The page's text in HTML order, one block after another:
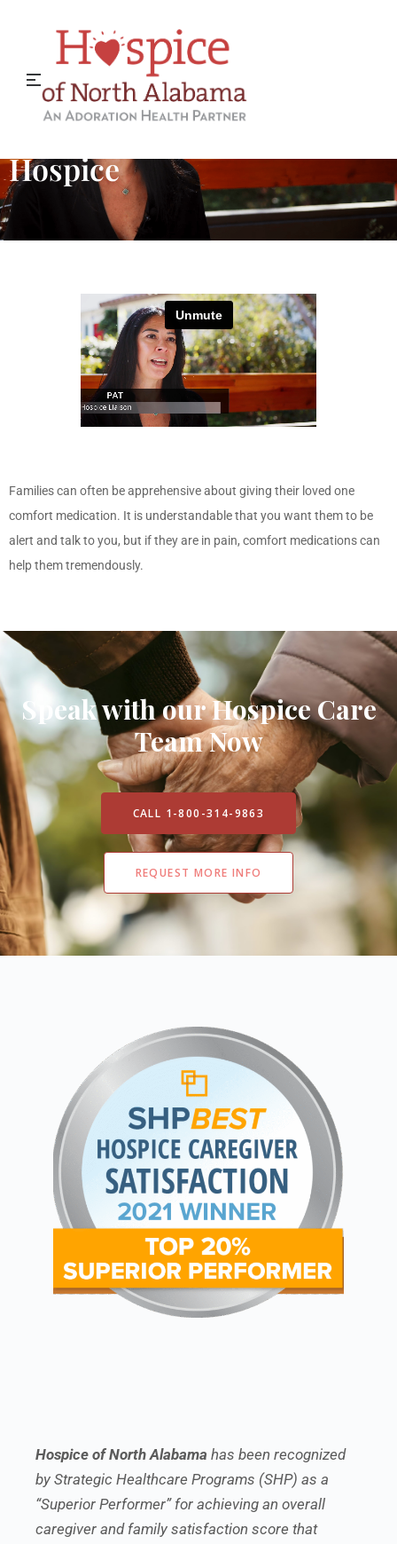
When You Donate to
Hospice
Families can often be apprehensive about giving their loved one
comfort medication. It is understandable that you want them to be
alert and talk to you, but if they are in pain, comfort medications can
help them tremendously.
Speak with our Hospice Care
Team Now
CALL 1-800-314-9863
REQUEST MORE INFO
Hospice of North Alabama has been recognized
by Strategic Healthcare Programs (SHP) as a
“Superior Performer” for achieving an overall
caregiver and family satisfaction score that